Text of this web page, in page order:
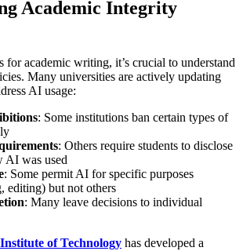
Academic Integrity
academic writing, it’s crucial to understand
Many universities are actively updating
AI usage:
: Some institutions ban certain types of
: Others require students to disclose
AI was used
: Some permit AI for specific purposes
editing) but not others
: Many leave decisions to individual
of Technology has developed a